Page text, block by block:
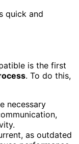
quick and
is the first
. To do this,
necessary
as outdated